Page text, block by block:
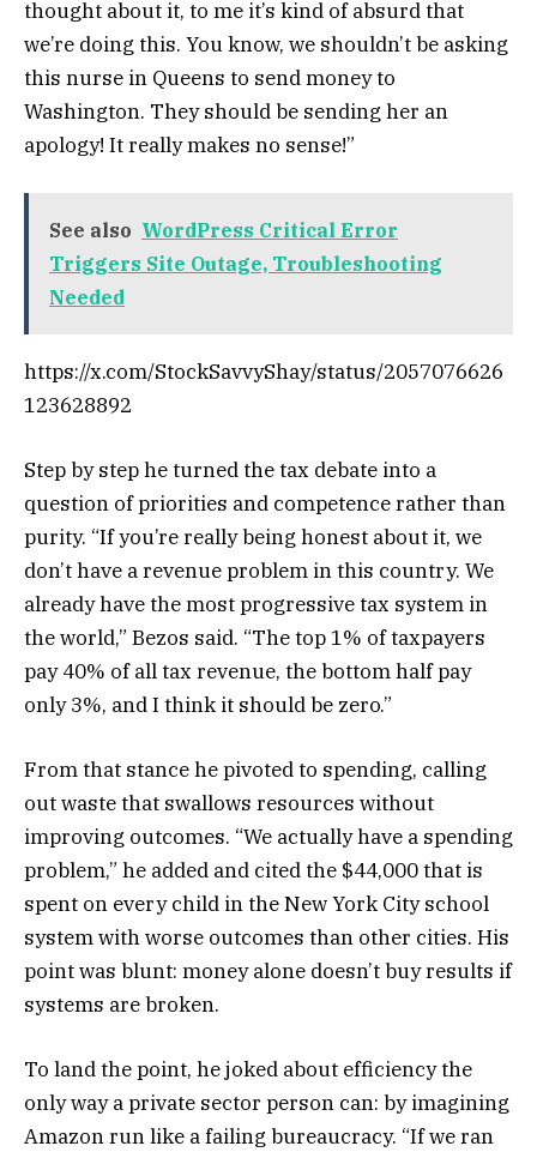
thought about it, to me it’s kind of absurd that
we’re doing this. You know, we shouldn’t be asking
this nurse in Queens to send money to
Washington. They should be sending her an
apology! It really makes no sense!”
See also WordPress Critical Error
Triggers Site Outage, Troubleshooting
Needed
https://x.com/StockSavvyShay/status/2057076626
123628892
Step by step he turned the tax debate into a
question of priorities and competence rather than
purity. “If you’re really being honest about it, we
don’t have a revenue problem in this country. We
already have the most progressive tax system in
the world,” Bezos said. “The top 1% of taxpayers
pay 40% of all tax revenue, the bottom half pay
only 3%, and I think it should be zero.”
From that stance he pivoted to spending, calling
out waste that swallows resources without
improving outcomes. “We actually have a spending
problem,” he added and cited the $44,000 that is
spent on every child in the New York City school
system with worse outcomes than other cities. His
point was blunt: money alone doesn’t buy results if
systems are broken.
To land the point, he joked about efficiency the
only way a private sector person can: by imagining
Amazon run like a failing bureaucracy. “If we ran